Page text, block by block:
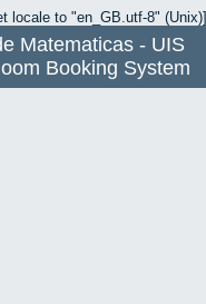
locale to "en_GB.utf-8" (Unix)]
Matematicas - UIS
Booking System